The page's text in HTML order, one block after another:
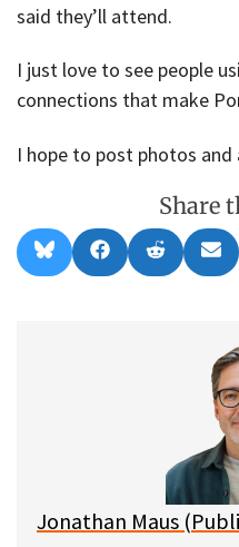
said they’ll attend.
I just love to see people
connections that make
I hope to post photos and
Share
Share
on
l
Share
on
a
Share
on
e
on
m
l
Jonathan Maus